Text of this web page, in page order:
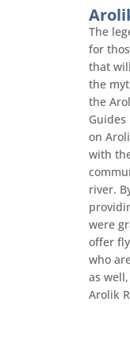
The
for
that
the
the
on
with
river.
were
offer
who
as
Arolik